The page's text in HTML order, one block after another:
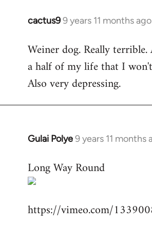
cactus99 years 11 months ago
In
to
Welcome
libcom.org
Weiner dog. Really
a half of my life that I
Also very depressing.
Gulai Polye9 years 11 months
In
to
Welcome
libcom.org
Long Way Round
https://vimeo.com/